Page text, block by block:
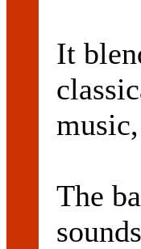
It
The